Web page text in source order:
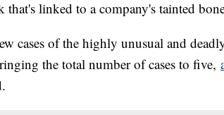
that's linked to a company's tainted
cases of the highly unusual and
the total number of cases to five,